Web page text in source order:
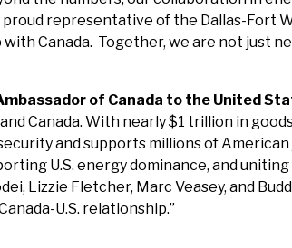
representative of the Dallas-Fort
Canada. Together, we are not just
of Canada to the United
Canada. With nearly $1 trillion in
and supports millions of
U.S. energy dominance, and
Lizzie Fletcher, Marc Veasey, and
U.S. relationship.”